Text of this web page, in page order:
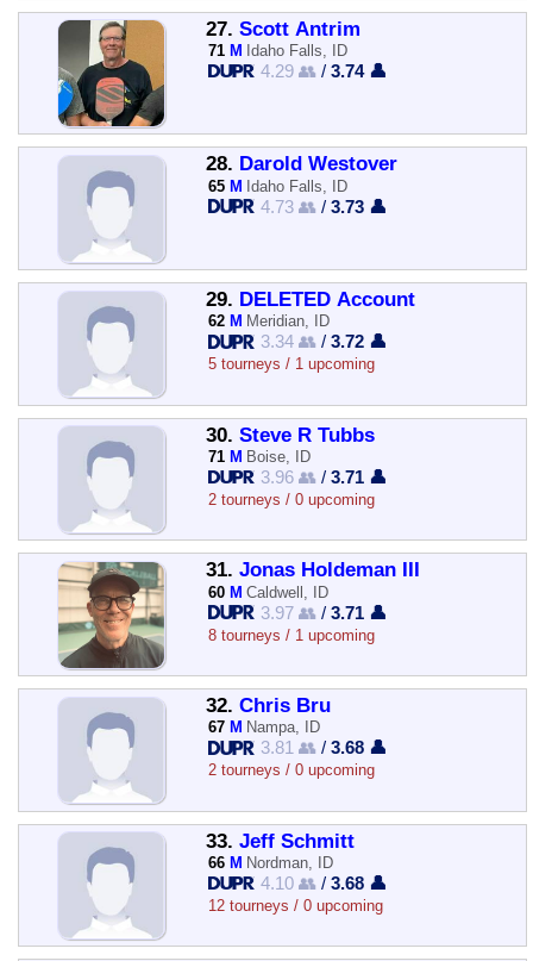
27. Scott Antrim
71 M Idaho Falls, ID
4.29 👥 /3.74 👤
28. Darold Westover
65 M Idaho Falls, ID
4.73 👥 /3.73 👤
29. DELETED Account
62 M Meridian, ID
3.34 👥 /3.72 👤
5 tourneys / 1 upcoming
30. Steve R Tubbs
71 M Boise, ID
3.96 👥 /3.71 👤
2 tourneys / 0 upcoming
31. Jonas Holdeman III
60 M Caldwell, ID
3.97 👥 /3.71 👤
8 tourneys / 1 upcoming
32. Chris Bru
67 M Nampa, ID
3.81 👥 /3.68 👤
2 tourneys / 0 upcoming
33. Jeff Schmitt
66 M Nordman, ID
4.10 👥 /3.68 👤
12 tourneys / 0 upcoming